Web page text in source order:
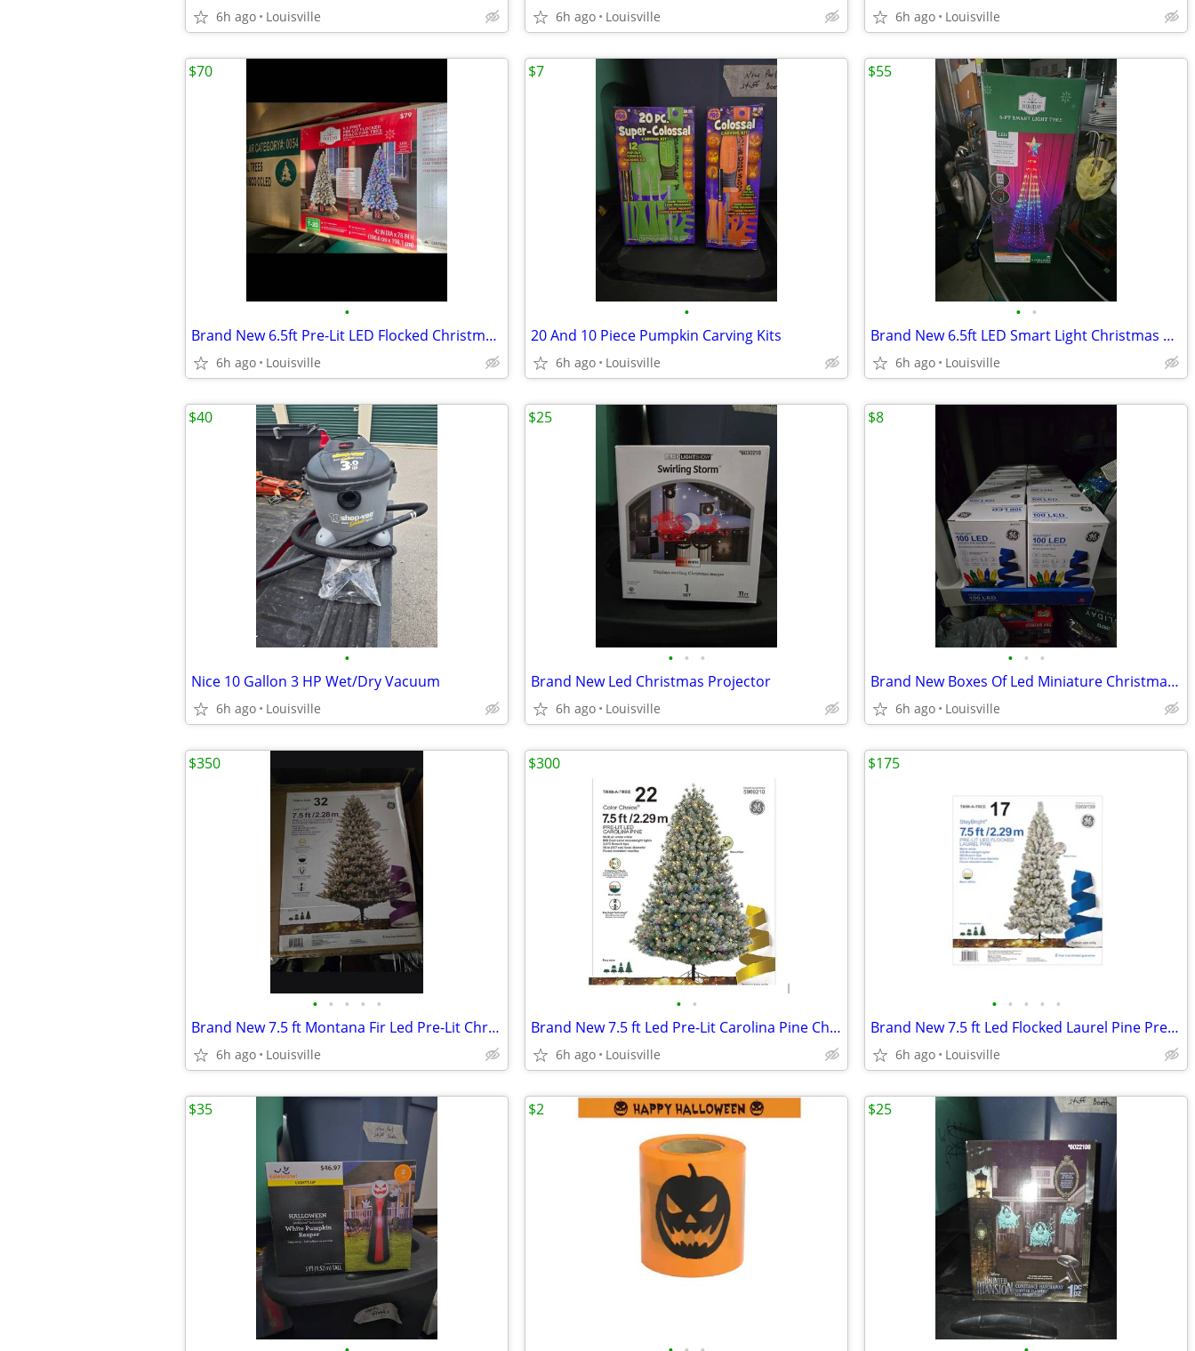
6h ago Louisville 6h ago Louisville 6h ago Louisville
•
Brand New 6.5ft Pre-Lit LED Flocked Christmas Tree
6h ago Louisville
$70
•
20 And 10 Piece Pumpkin Carving Kits
6h ago Louisville
$7
• •
Brand New 6.5ft LED Smart Light Christmas Tree
6h ago Louisville
$55
•
Nice 10 Gallon 3 HP Wet/Dry Vacuum
6h ago Louisville
$40
• • •
Brand New Led Christmas Projector
6h ago Louisville
$25
• • •
Brand New Boxes Of Led Miniature Christmas Lights
6h ago Louisville
$8
• • • • •
Brand New 7.5 ft Montana Fir Led Pre-Lit Christmas Tree
6h ago Louisville
$350
• •
Brand New 7.5 ft Led Pre-Lit Carolina Pine Christmas Tree
6h ago Louisville
$300
• • • • •
Brand New 7.5 ft Led Flocked Laurel Pine Pre-Lit Christmas Tree
6h ago Louisville
$175
$35 $2 $25